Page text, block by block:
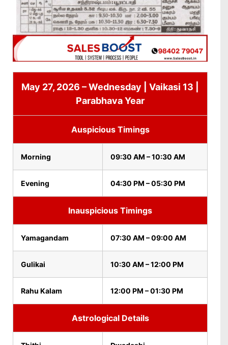
May 27, 2026 – Wednesday | Vaikasi 13 |
Parabhava Year
Auspicious Timings
Morning 09:30 AM – 10:30 AM
Evening 04:30 PM – 05:30 PM
Inauspicious Timings
Yamagandam 07:30 AM – 09:00 AM
Gulikai 10:30 AM – 12:00 PM
Rahu Kalam 12:00 PM – 01:30 PM
Astrological Details